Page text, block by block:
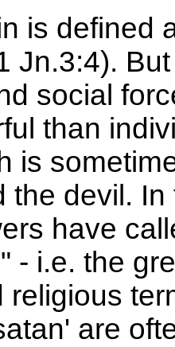
is defined
Jn.3:4).
social
than
is
the devil.
have
- i.e. the
religious
are